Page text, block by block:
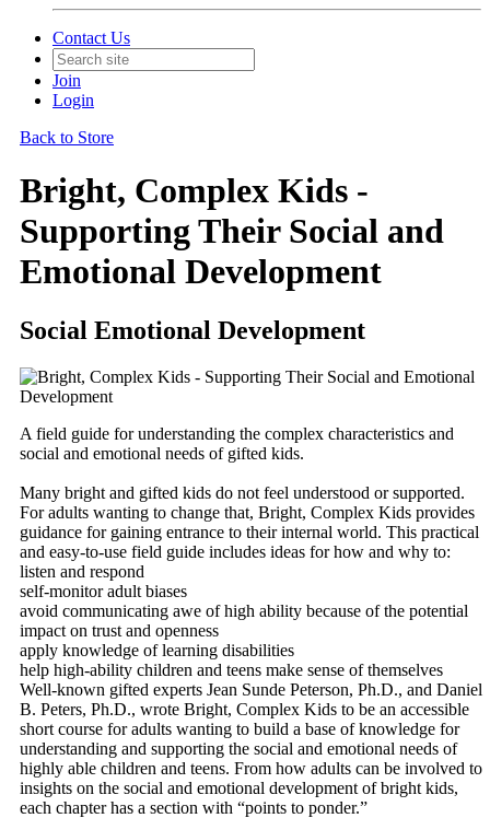
Contact Us
Join
Login
Back to Store
Bright, Complex Kids -
Supporting Their Social and
Emotional Development
Social Emotional Development
A field guide for understanding the complex characteristics and
social and emotional needs of gifted kids.
Many bright and gifted kids do not feel understood or supported.
For adults wanting to change that, Bright, Complex Kids provides
guidance for gaining entrance to their internal world. This practical
and easy-to-use field guide includes ideas for how and why to:
listen and respond
self-monitor adult biases
avoid communicating awe of high ability because of the potential
impact on trust and openness
apply knowledge of learning disabilities
help high-ability children and teens make sense of themselves
Well-known gifted experts Jean Sunde Peterson, Ph.D., and Daniel
B. Peters, Ph.D., wrote Bright, Complex Kids to be an accessible
short course for adults wanting to build a base of knowledge for
understanding and supporting the social and emotional needs of
highly able children and teens. From how adults can be involved to
insights on the social and emotional development of bright kids,
each chapter has a section with “points to ponder.”